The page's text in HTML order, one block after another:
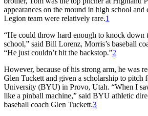
appearances on the mound in high school and
Legion team were relatively rare.1
“He could throw hard enough to knock down
school,” said Bill Lorenz, Morris’s baseball
“He just couldn’t hit the backstop.”2
However, because of his strong arm, he was
Glen Tuckett and given a scholarship to pitch
University (BYU) in Provo, Utah. “When I
like a pinball machine,” said BYU athletic
baseball coach Glen Tuckett.3